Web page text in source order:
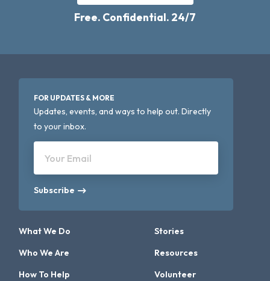
Free. Confidential. 24/7
FOR UPDATES & MORE
Updates, events, and ways to help out. Directly
to your inbox.
Your Email
Subscribe
What We Do
Who We Are
How To Help
Stories
Resources
Volunteer